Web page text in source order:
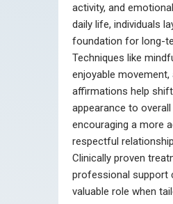
activity, and
daily life, individuals
foundation for long-
Techniques like
enjoyable movement,
affirmations help
appearance to overall
encouraging a more
respectful
Clinically proven
professional support
valuable role when